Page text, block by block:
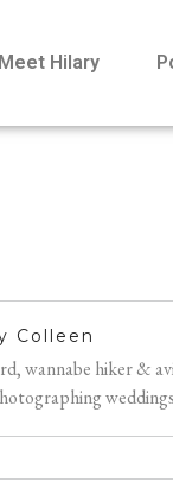
Meet Hilary
Colleen
wannabe hiker &